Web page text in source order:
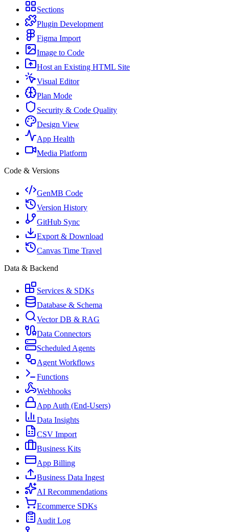
Sections
Plugin Development
Figma Import
Image to Code
Host an Existing HTML Site
Visual Editor
Plan Mode
Security & Code Quality
Design View
App Health
Media Platform
Code & Versions
GenMB Code
Version History
GitHub Sync
Export & Download
Canvas Time Travel
Data & Backend
Services & SDKs
Database & Schema
Vector DB & RAG
Data Connectors
Scheduled Agents
Agent Workflows
Functions
Webhooks
App Auth (End-Users)
Data Insights
CSV Import
Business Kits
App Billing
Business Data Ingest
AI Recommendations
Ecommerce SDKs
Audit Log